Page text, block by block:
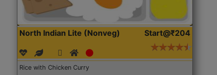
North Indian Lite (Nonveg) Start@₹204
Rice with Chicken Curry